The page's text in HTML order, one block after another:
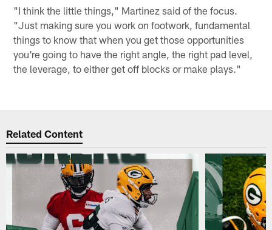
"I think the little things," Martinez said of the focus.
"Just making sure you work on footwork, fundamental
things to know that when you get those opportunities
you're going to have the right angle, the right pad level,
the leverage, to either get off blocks or make plays."
Related Content